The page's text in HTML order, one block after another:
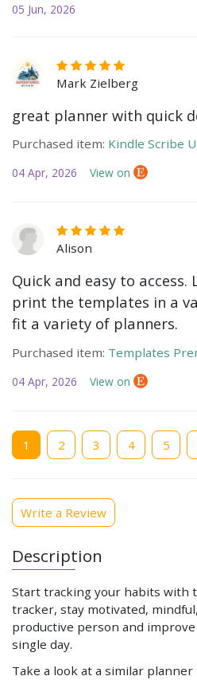
05 Jun, 2026
Mark Zielberg
great planner with quick
Purchased item: Kindle Scribe
04 Apr, 2026 View on
Alison
Quick and easy to access.
print the templates in a
fit a variety of planners.
Purchased item: Templates
04 Apr, 2026 View on
Current
page
1 Page
2 Page
3 Page
4 Page
5
Write a Review
Description
Start tracking your habits with
tracker, stay motivated,
productive person and
single day.
Take a look at a similar planner